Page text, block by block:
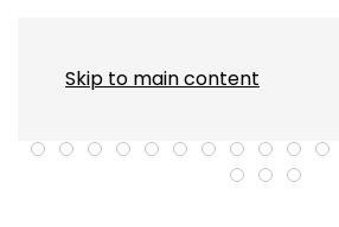
Skip to main content